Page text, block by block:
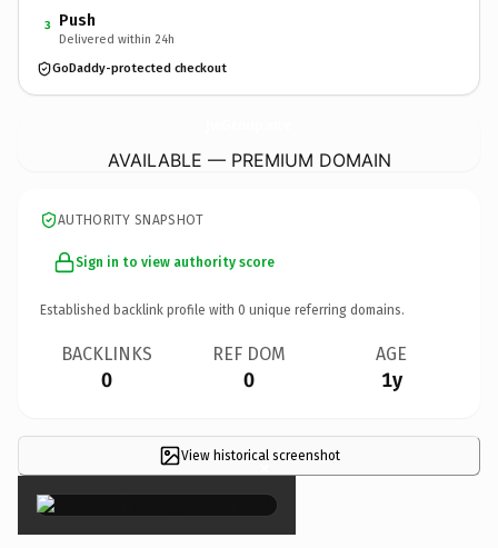
3 Push
Delivered within 24h
GoDaddy-protected checkout
AVAILABLE — PREMIUM DOMAIN
AUTHORITY SNAPSHOT
Sign in to view authority score
Established backlink profile with 0 unique referring domains.
BACKLINKS
0
REF DOM
0
AGE
1y
View historical screenshot
×